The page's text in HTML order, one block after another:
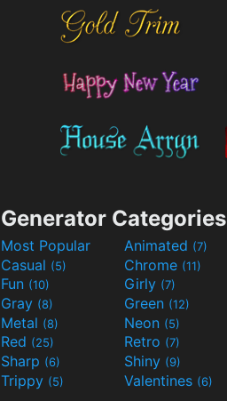
Generator Categories
Most Popular Animated (7)
Casual (5) Chrome (11)
Fun (10) Girly (7)
Gray (8) Green (12)
Metal (8) Neon (5)
Red (25) Retro (7)
Sharp (6) Shiny (9)
Trippy (5) Valentines (6)